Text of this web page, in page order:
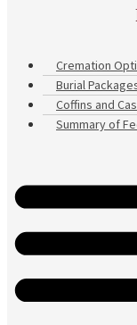
Cremation
Burial
Coffins and
Summary of